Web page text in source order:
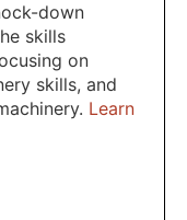
down
skills
on
skills, and
Learn